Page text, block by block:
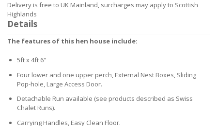
Delivery is free to UK Mainland, surcharges may apply to Scottish
Highlands
Details
The features of this hen house include:
5ft x 4ft 6"
Four lower and one upper perch, External Nest Boxes, Sliding
Pop-hole, Large Access Door.
Detachable Run available (see products described as Swiss
Chalet Runs).
Carrying Handles, Easy Clean Floor.